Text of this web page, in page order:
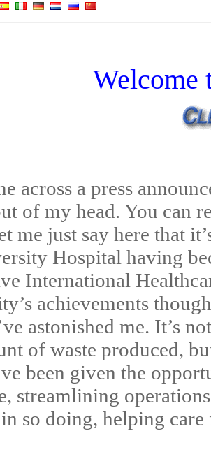
Welcome
across a press
of my head. You can
me just say here that
Hospital having
International
achievements
astonished me. It’s
of waste produced,
been given the
streamlining
so doing, helping